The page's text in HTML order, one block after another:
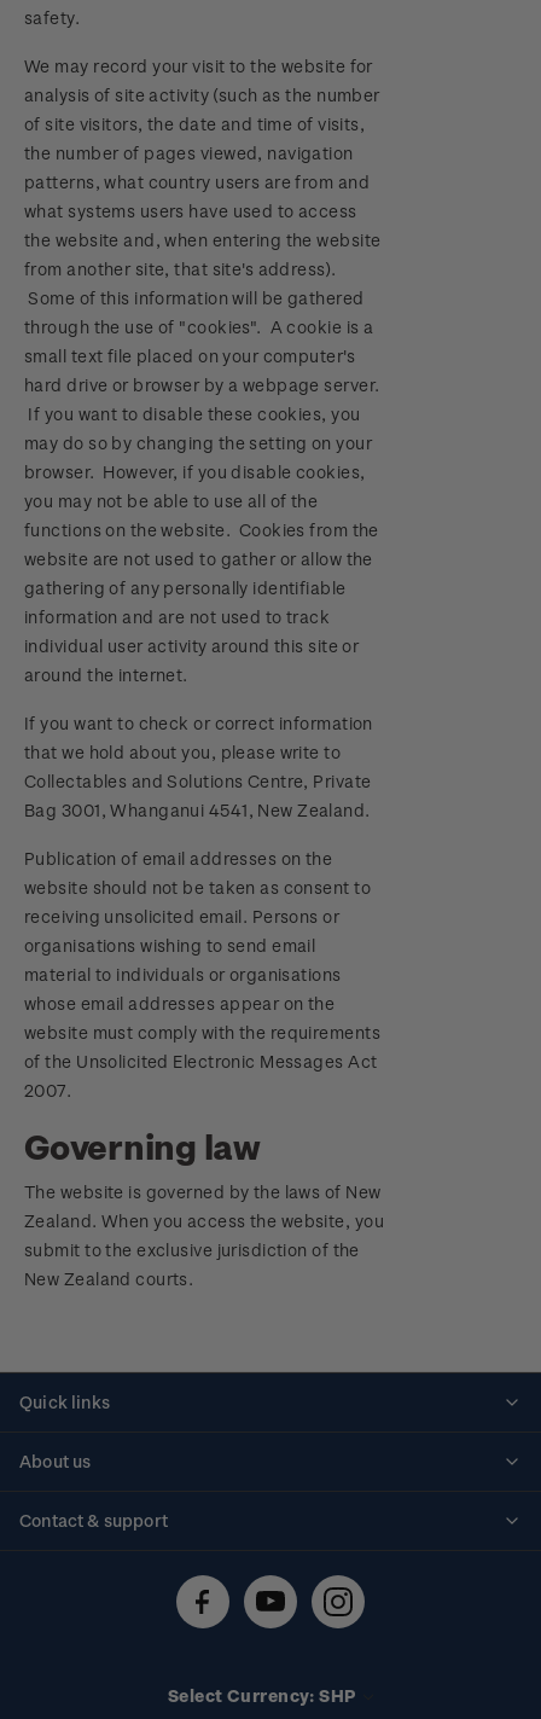
safety.
We may record your visit to the website for
analysis of site activity (such as the number
of site visitors, the date and time of visits,
the number of pages viewed, navigation
patterns, what country users are from and
what systems users have used to access
the website and, when entering the website
from another site, that site's address).
Some of this information will be gathered
through the use of "cookies". A cookie is a
small text file placed on your computer's
hard drive or browser by a webpage server.
If you want to disable these cookies, you
may do so by changing the setting on your
browser. However, if you disable cookies,
you may not be able to use all of the
functions on the website. Cookies from the
website are not used to gather or allow the
gathering of any personally identifiable
information and are not used to track
individual user activity around this site or
around the internet.
If you want to check or correct information
that we hold about you, please write to
Collectables and Solutions Centre, Private
Bag 3001, Whanganui 4541, New Zealand.
Publication of email addresses on the
website should not be taken as consent to
receiving unsolicited email. Persons or
organisations wishing to send email
material to individuals or organisations
whose email addresses appear on the
website must comply with the requirements
of the Unsolicited Electronic Messages Act
2007.
Governing law
The website is governed by the laws of New
Zealand. When you access the website, you
submit to the exclusive jurisdiction of the
New Zealand courts.
Quick links
About us
Contact & support
Technical difficulties
Select Currency: SHP